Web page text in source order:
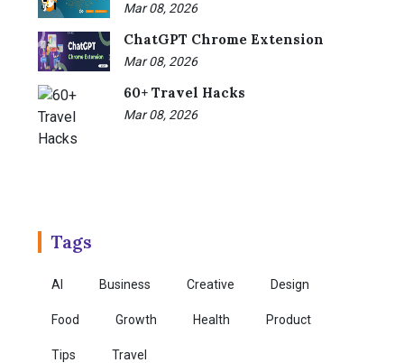
Mar 08, 2026
ChatGPT Chrome Extension
Mar 08, 2026
60+ Travel Hacks
Mar 08, 2026
Tags
AI Business Creative Design
Food Growth Health Product
Tips Travel